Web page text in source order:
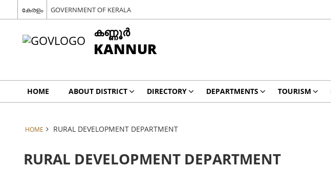
കേരളം GOVERNMENT OF KERALA
കണ്ണൂര്‍
KANNUR
HOME ABOUT DISTRICT DIRECTORY DEPARTMENTS TOURISM
HOME RURAL DEVELOPMENT DEPARTMENT
RURAL DEVELOPMENT DEPARTMENT